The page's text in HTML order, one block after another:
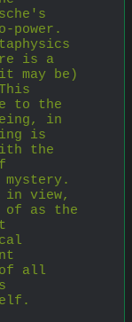
is a
may be)
to the
in
is
the
view,
of as the
of all